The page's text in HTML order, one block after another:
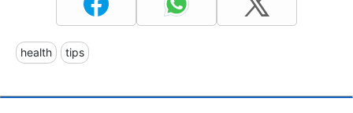
health tips